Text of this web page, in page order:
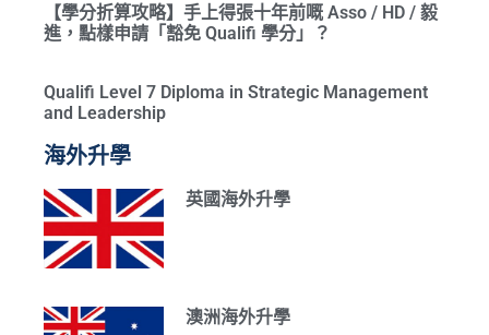
【學分折算攻略】手上得張十年前嘅 Asso / HD / 毅
進，點樣申請「豁免 Qualifi 學分」？
Qualifi Level 7 Diploma in Strategic Management
and Leadership
海外升學
英國海外升學
澳洲海外升學